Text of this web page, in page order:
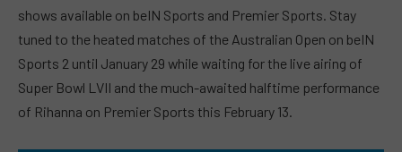
shows available on beIN Sports and Premier Sports. Stay
tuned to the heated matches of the Australian Open on beIN
Sports 2 until January 29 while waiting for the live airing of
Super Bowl LVII and the much-awaited halftime performance
of Rihanna on Premier Sports this February 13.